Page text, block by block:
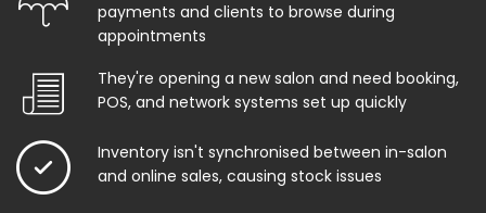
payments and clients to browse during
appointments
They're opening a new salon and need booking,
POS, and network systems set up quickly
Inventory isn't synchronised between in-salon
and online sales, causing stock issues